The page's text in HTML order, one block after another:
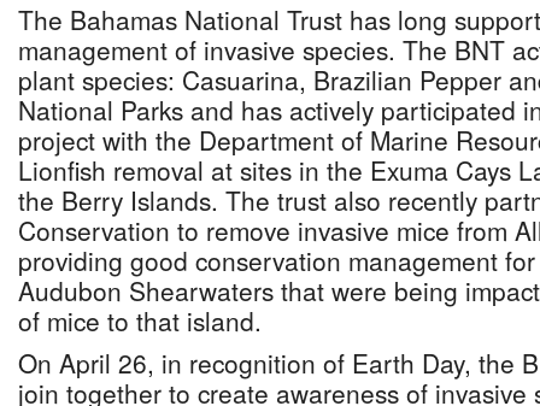
The Bahamas National Trust has long
management of invasive species. The BNT
plant species: Casuarina, Brazilian Pepper
National Parks and has actively participated
project with the Department of Marine
Lionfish removal at sites in the Exuma Cays
the Berry Islands. The trust also recently
Conservation to remove invasive mice from
providing good conservation management
Audubon Shearwaters that were being
of mice to that island.
On April 26, in recognition of Earth Day, the
join together to create awareness of invasive